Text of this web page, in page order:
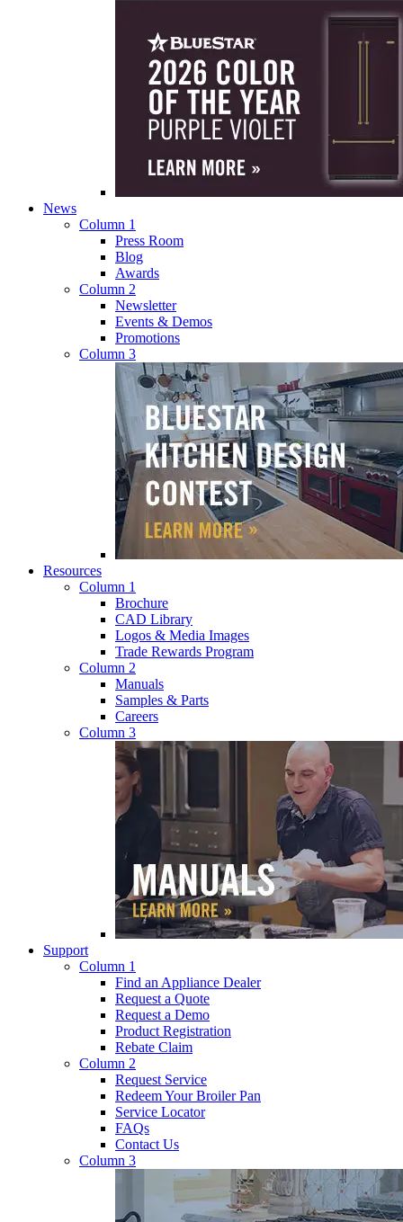
News
Column 1
Press Room
Blog
Awards
Column 2
Newsletter
Events & Demos
Promotions
Column 3
Resources
Column 1
Brochure
CAD Library
Logos & Media Images
Trade Rewards Program
Column 2
Manuals
Samples & Parts
Careers
Column 3
Support
Column 1
Find an Appliance Dealer
Request a Quote
Request a Demo
Product Registration
Rebate Claim
Column 2
Request Service
Redeem Your Broiler Pan
Service Locator
FAQs
Contact Us
Column 3